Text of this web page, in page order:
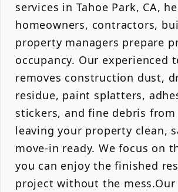
services in Tahoe Park, CA,
homeowners, contractors,
property managers prepare
occupancy. Our experienced
removes construction dust,
residue, paint splatters,
stickers, and fine debris from
leaving your property clean,
move-in ready. We focus on
you can enjoy the finished
project without the mess.Our